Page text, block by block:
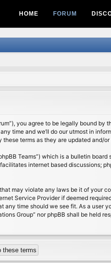
HOME FORUM
you agree to be legally bound
time and we’ll do our utmost in
terms as they are updated and/or
Teams”) which is a bulletin
internet based discussions;
may violate any laws be it of your
Service Provider if deemed
time should we see fit. As a user
Group” nor phpBB shall be held